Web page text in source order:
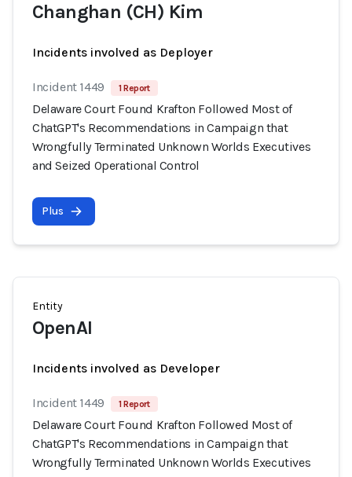
Changhan (CH) Kim
Incidents involved as Deployer
Incident 1449 1 Report
Delaware Court Found Krafton Followed Most of
ChatGPT's Recommendations in Campaign that
Wrongfully Terminated Unknown Worlds Executives
and Seized Operational Control
Plus
Entity
OpenAI
Incidents involved as Developer
Incident 1449 1 Report
Delaware Court Found Krafton Followed Most of
ChatGPT's Recommendations in Campaign that
Wrongfully Terminated Unknown Worlds Executives